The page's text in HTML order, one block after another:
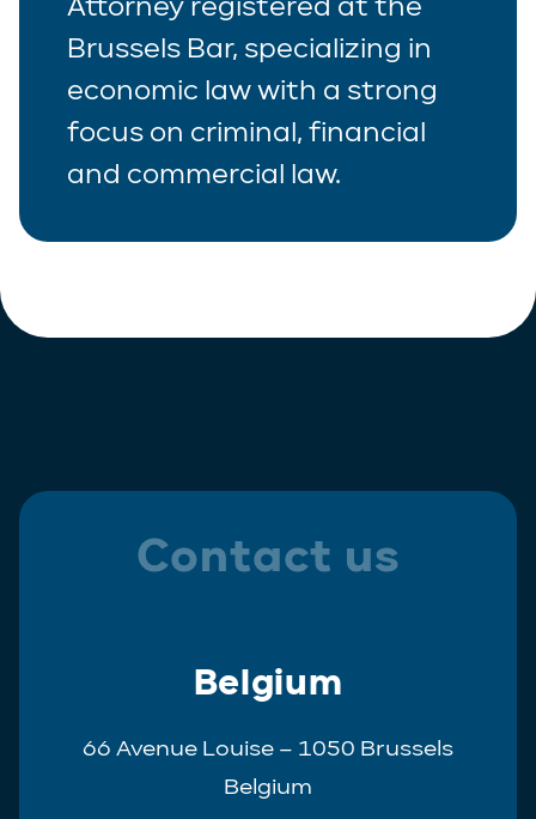
Brussels Bar, specializing in
economic law with a strong
focus on criminal, financial
and commercial law.
Contact us
Belgium
66 Avenue Louise – 1050 Brussels
Belgium